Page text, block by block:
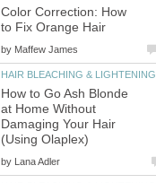
Color Correction: How
to Fix Orange Hair
by Maffew James
HAIR BLEACHING & LIGHTENING
How to Go Ash Blonde
at Home Without
Damaging Your Hair
(Using Olaplex)
by Lana Adler